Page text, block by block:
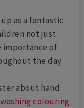
as a fantastic
not just
importance of
the day.
about hand
colouring